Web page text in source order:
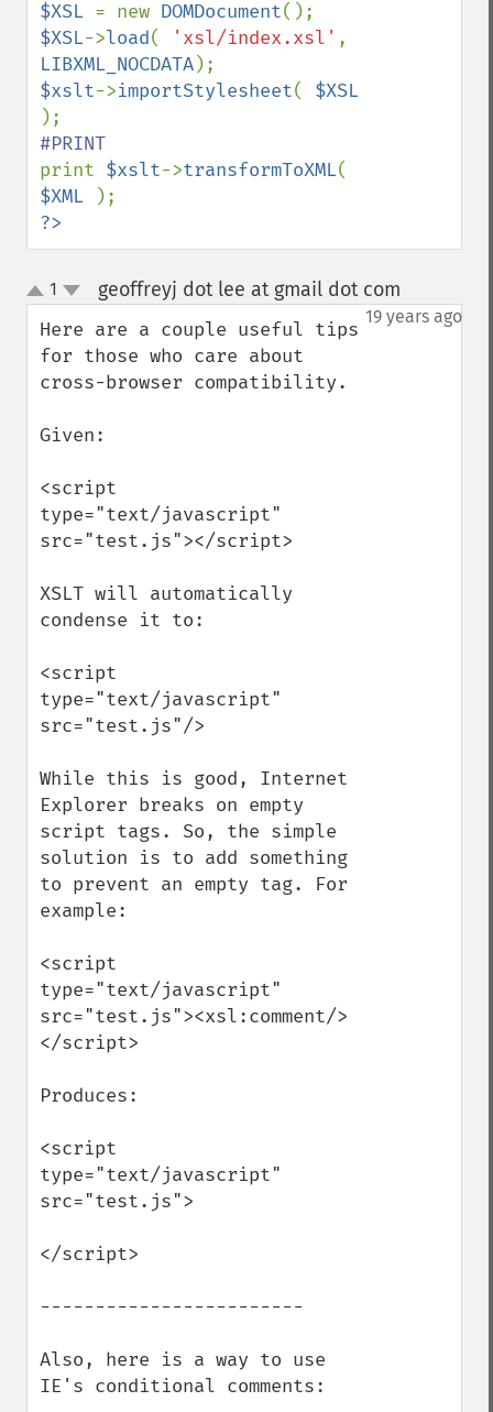
$XSL = new DOMDocument
$XSL->load( 'xsl/index.xsl'
LIBXML_NOCDATA
$xslt->importStylesheet(
print $xslt->transformToXML
$XML
?>
up
down
1 geoffreyj dot lee at gmail dot com
19 years ago
Here are a couple useful tips
for those who care about
cross-browser compatibility.
Given:
<script
type="text/javascript"
src="test.js"></script>
XSLT will automatically
condense it to:
<script
type="text/javascript"
src="test.js"/>
While this is good, Internet
Explorer breaks on empty
script tags. So, the simple
solution is to add something
to prevent an empty tag. For
example:
<script
type="text/javascript"
src="test.js"><xsl:comment/>
</script>
Produces:
<script
type="text/javascript"
src="test.js">
</script>
------------------------
Also, here is a way to use
IE's conditional comments: